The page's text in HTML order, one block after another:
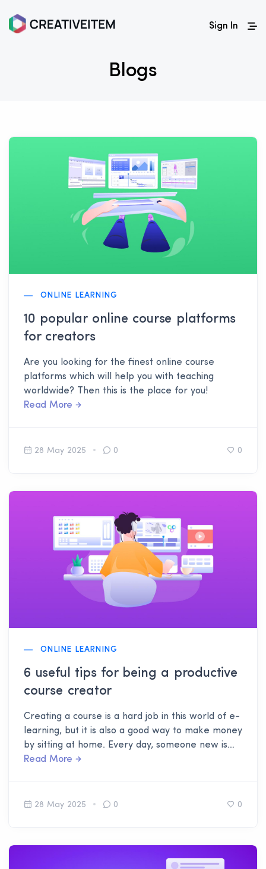
Sign In
Blogs
ONLINE LEARNING
10 popular online course platforms
for creators
Are you looking for the finest online course
platforms which will help you with teaching
worldwide? Then this is the place for you!
Read More
28 May 2025 0 0
ONLINE LEARNING
6 useful tips for being a productive
course creator
Creating a course is a hard job in this world of e-
learning, but it is also a good way to make money
by sitting at home. Every day, someone new is
joining this profession of course creation, and of
for you.
Read More
28 May 2025 0 0